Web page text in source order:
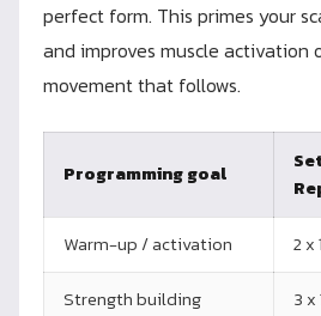
perfect form. This primes your
and improves muscle activation
movement that follows.
Programming goal
Warm-up / activation 2 x
Strength building 3 x